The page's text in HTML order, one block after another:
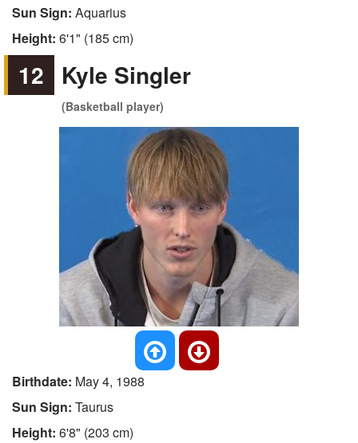
Sun Sign: Aquarius
Height: 6'1" (185 cm)
12 Kyle Singler
(Basketball player)
Birthdate: May 4, 1988
Sun Sign: Taurus
Height: 6'8" (203 cm)